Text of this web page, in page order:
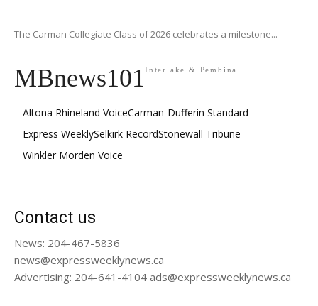
The Carman Collegiate Class of 2026 celebrates a milestone...
MBnews101Interlake & Pembina
Altona Rhineland VoiceCarman-Dufferin Standard
Express WeeklySelkirk RecordStonewall Tribune
Winkler Morden Voice
Contact us
News: 204-467-5836
news@expressweeklynews.ca
Advertising: 204-641-4104 ads@expressweeklynews.ca